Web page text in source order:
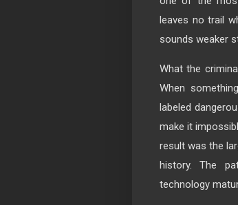
leaves no trail
sounds weaker
What the
When
labeled
make it
result was the
history. The
technology